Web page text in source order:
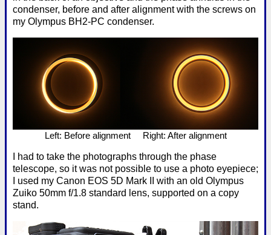
condenser, before and after alignment with the screws on
my Olympus BH2-PC condenser.
Left: Before alignment Right: After alignment
I had to take the photographs through the phase
telescope, so it was not possible to use a photo eyepiece;
I used my Canon EOS 5D Mark II with an old Olympus
Zuiko 50mm f/1.8 standard lens, supported on a copy
stand.